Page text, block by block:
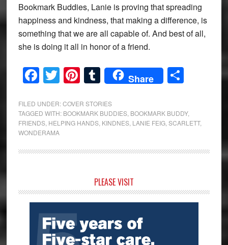
Bookmark Buddies, Lanie is proving that spreading
happiness and kindness, that making a difference, is
something that we are all capable of. And best of all,
she is doing it all in honor of a friend.
Facebook
Twitter
Pinterest
Tumblr
Share Share
FILED UNDER:COVER STORIES
TAGGED WITH: BOOKMARK BUDDIES, BOOKMARK BUDDY,
FRIENDS, HELPING HANDS, KINDNES, LANIE FEIG, SCARLETT,
WONDERAMA
Sidebar
PLEASE VISIT